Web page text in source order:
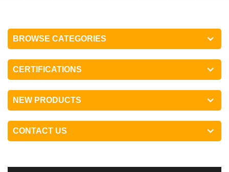
BROWSE CATEGORIES
CERTIFICATIONS
NEW PRODUCTS
CONTACT US